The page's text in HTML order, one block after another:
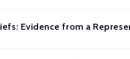
Evidence from a